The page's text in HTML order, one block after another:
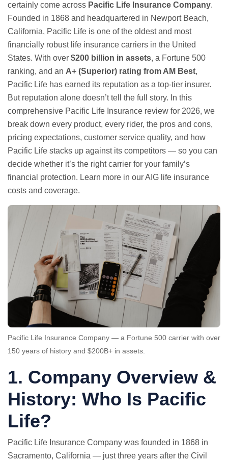
certainly come across Pacific Life Insurance Company.
Founded in 1868 and headquartered in Newport Beach,
California, Pacific Life is one of the oldest and most
financially robust life insurance carriers in the United
States. With over $200 billion in assets, a Fortune 500
ranking, and an A+ (Superior) rating from AM Best,
Pacific Life has earned its reputation as a top-tier insurer.
But reputation alone doesn’t tell the full story. In this
comprehensive Pacific Life Insurance review for 2026, we
break down every product, every rider, the pros and cons,
pricing expectations, customer service quality, and how
Pacific Life stacks up against its competitors — so you can
decide whether it’s the right carrier for your family’s
financial protection. Learn more in ourAIG life insurance
costs and coverage.
Pacific Life Insurance Company — a Fortune 500 carrier with over
150 years of history and $200B+ in assets.
1. Company Overview &
History: Who Is Pacific
Life?
Pacific Life Insurance Company was founded in 1868 in
Sacramento, California — just three years after the Civil